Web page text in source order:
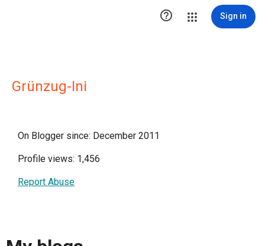
 Sign in
Grünzug-Ini
On Blogger since: December 2011
Profile views: 1,456
Report Abuse